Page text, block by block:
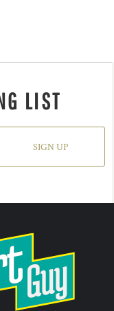
LIST
SIGN UP